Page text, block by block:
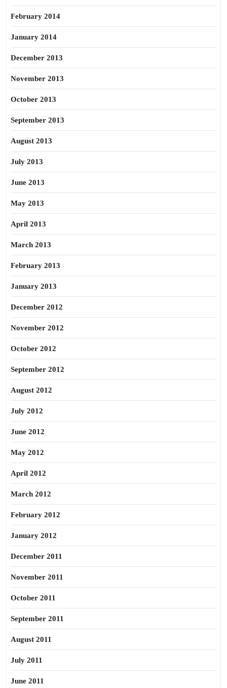
February 2014
January 2014
December 2013
November 2013
October 2013
September 2013
August 2013
July 2013
June 2013
May 2013
April 2013
March 2013
February 2013
January 2013
December 2012
November 2012
October 2012
September 2012
August 2012
July 2012
June 2012
May 2012
April 2012
March 2012
February 2012
January 2012
December 2011
November 2011
October 2011
September 2011
August 2011
July 2011
June 2011